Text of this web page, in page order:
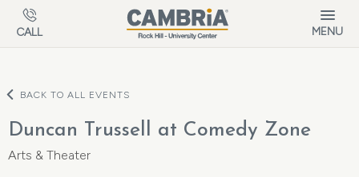
Skip to main content
CALL MENU
BACK TO ALL EVENTS
Duncan Trussell at Comedy Zone
Arts & Theater